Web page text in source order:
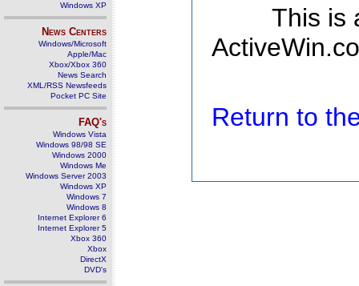
Windows XP
News Centers
Windows/Microsoft
Apple/Mac
Xbox/Xbox 360
News Search
XML/RSS Newsfeeds
Pocket PC Site
FAQ's
Windows Vista
Windows 98/98 SE
Windows 2000
Windows Me
Windows Server 2003
Windows XP
Windows 7
Windows 8
Internet Explorer 6
Internet Explorer 5
Xbox 360
Xbox
DirectX
DVD's
This is
Return to